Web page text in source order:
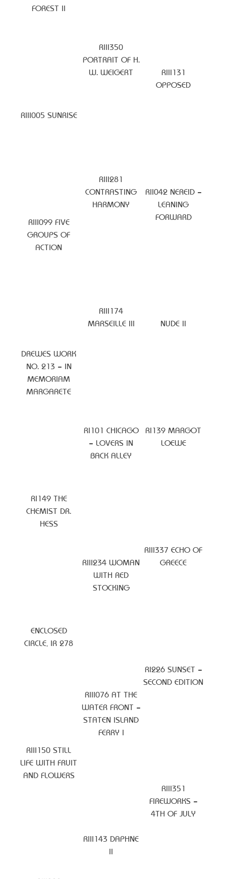
FOREST II
RIII350
PORTRAIT OF H.
W. WEIGERT
RIII131
OPPOSED
RIII005 SUNRISE
RIII281
CONTRASTING
HARMONY
RII042 NEREID –
LEANING
FORWARD
RIII099 FIVE
GROUPS OF
ACTION
RIII174
MARSEILLE III
NUDE II
DREWES WORK
NO. 213 – IN
MEMORIAM
MARGARETE
RI101 CHICAGO
– LOVERS IN
BACK ALLEY
RI139 MARGOT
LOEWE
RI149 THE
CHEMIST DR.
HESS
RIII337 ECHO OF
GREECE
RIII234 WOMAN
WITH RED
STOCKING
ENCLOSED
CIRCLE, IR 278
RI226 SUNSET –
SECOND EDITION
RIII076 AT THE
WATER FRONT –
STATEN ISLAND
FERRY I
RIII150 STILL
LIFE WITH FRUIT
AND FLOWERS
RIII351
FIREWORKS –
4TH OF JULY
RIII143 DAPHNE
II